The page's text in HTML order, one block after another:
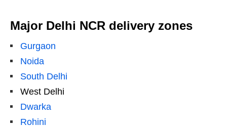
Major Delhi NCR delivery zones
Gurgaon
Noida
South Delhi
West Delhi
Dwarka
Rohini